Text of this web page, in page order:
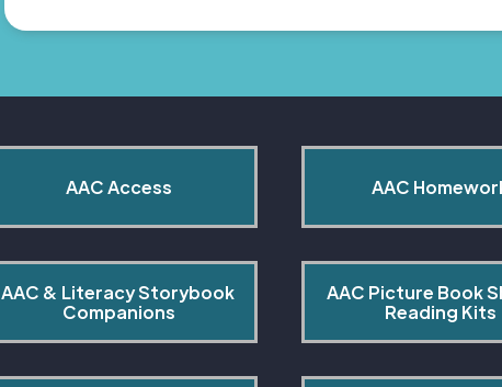
AAC Access AAC
AAC & Literacy Storybook
Companions
AAC Picture Book
Reading Kits